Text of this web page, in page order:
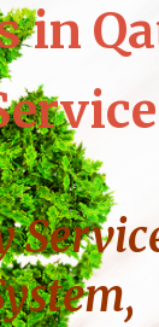
in